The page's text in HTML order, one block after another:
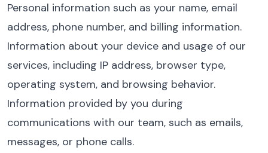
Personal information such as your name, email
address, phone number, and billing information.
Information about your device and usage of our
services, including IP address, browser type,
operating system, and browsing behavior.
Information provided by you during
communications with our team, such as emails,
messages, or phone calls.